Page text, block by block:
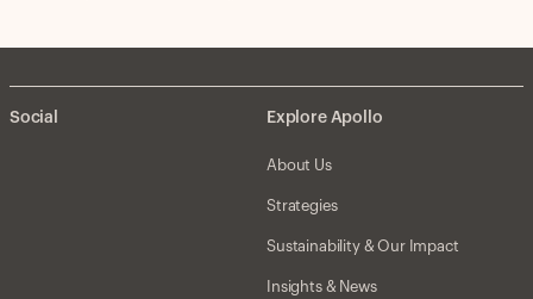
Social Explore Apollo
About Us
Strategies
Sustainability & Our Impact
Insights & News